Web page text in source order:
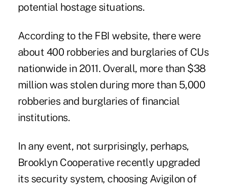
potential hostage situations.
According to the FBI website, there were
about 400 robberies and burglaries of CUs
nationwide in 2011. Overall, more than $38
million was stolen during more than 5,000
robberies and burglaries of financial
institutions.
In any event, not surprisingly, perhaps,
Brooklyn Cooperative recently upgraded
its security system, choosing Avigilon of